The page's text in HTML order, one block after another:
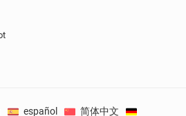
español 简体中文